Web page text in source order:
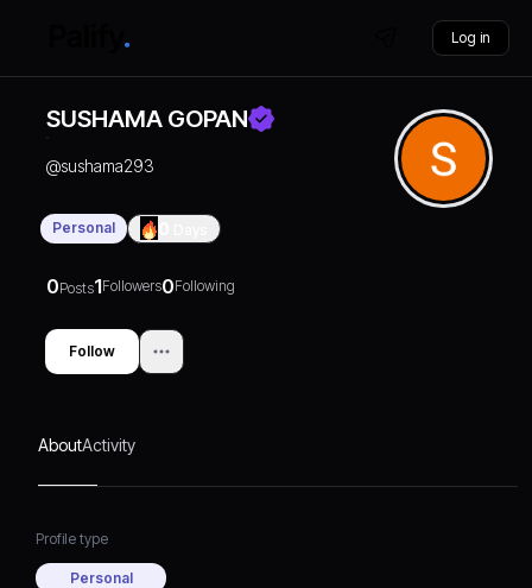
Log in
SUSHAMA GOPAN
@sushama293
Personal
0Posts1Followers0Following
Follow
AboutActivity
Profile type
Personal